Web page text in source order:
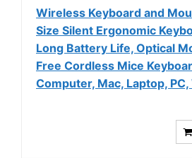
Wireless Keyboard and
Size Silent Ergonomic
Long Battery Life, Optical
Free Cordless Mice
Computer, Mac, Laptop,